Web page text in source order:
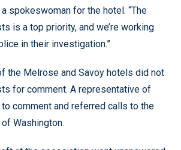
spokeswoman for the hotel. “The
is a top priority, and we’re working
in their investigation.”
the Melrose and Savoy hotels did not
for comment. A representative of
comment and referred calls to the
Washington.